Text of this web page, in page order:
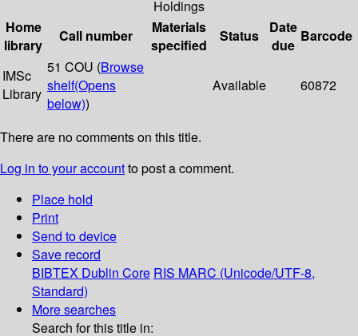
Holdings
Home
library
Call number
Materials
specified
Status
Date
due
Barcode
IMSc
Library
51 COU (Browse
shelf(Opens
below))
Available 60872
There are no comments on this title.
Log in to your accountto post a comment.
Place hold
Print
Send to device
Save record
BIBTEX Dublin Core RIS MARC (Unicode/UTF-8,
Standard)
More searches
Search for this title in: